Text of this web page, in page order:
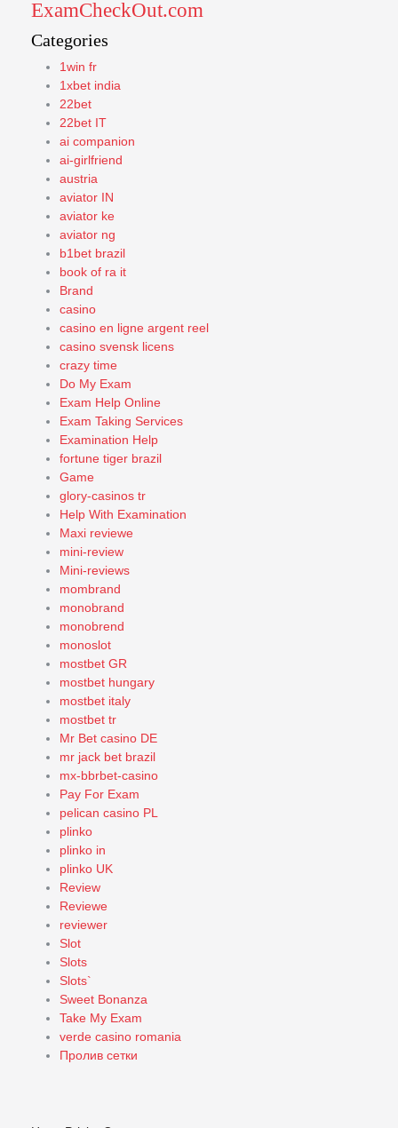
ExamCheckOut.com
Categories
1win fr
1xbet india
22bet
22bet IT
ai companion
ai-girlfriend
austria
aviator IN
aviator ke
aviator ng
b1bet brazil
book of ra it
Brand
casino
casino en ligne argent reel
casino svensk licens
crazy time
Do My Exam
Exam Help Online
Exam Taking Services
Examination Help
fortune tiger brazil
Game
glory-casinos tr
Help With Examination
Maxi reviewe
mini-review
Mini-reviews
mombrand
monobrand
monobrend
monoslot
mostbet GR
mostbet hungary
mostbet italy
mostbet tr
Mr Bet casino DE
mr jack bet brazil
mx-bbrbet-casino
Pay For Exam
pelican casino PL
plinko
plinko in
plinko UK
Review
Reviewe
reviewer
Slot
Slots
Slots`
Sweet Bonanza
Take My Exam
verde casino romania
Пролив сетки